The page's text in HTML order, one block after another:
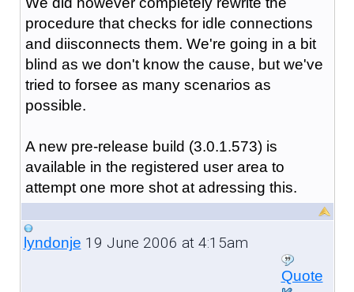
procedure that checks for idle connections
and diisconnects them. We're going in a bit
blind as we don't know the cause, but we've
tried to forsee as many scenarios as
possible.
A new pre-release build (3.0.1.573) is
available in the registered user area to
attempt one more shot at adressing this.
lyndonje 19 June 2006 at 4:15am
Quote